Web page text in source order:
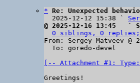
* Re: Unexpected
  2025-12-12 15:38 `
@ 2025-12-16 13:45   `
0 siblings, 0 replies;
From: Sergey Matveev @
[-- Attachment #1:
Greetings!